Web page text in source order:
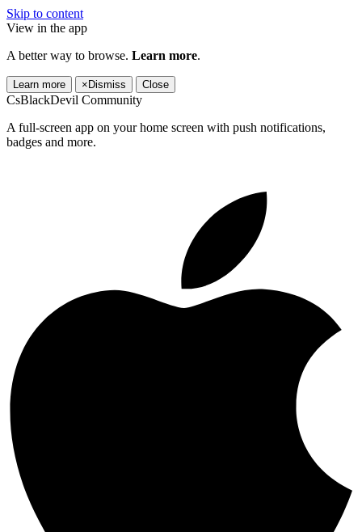
Skip to content
View in the app
A better way to browse. Learn more.
Learn more × Dismiss Close
CsBlackDevil Community
A full-screen app on your home screen with push notifications,
badges and more.